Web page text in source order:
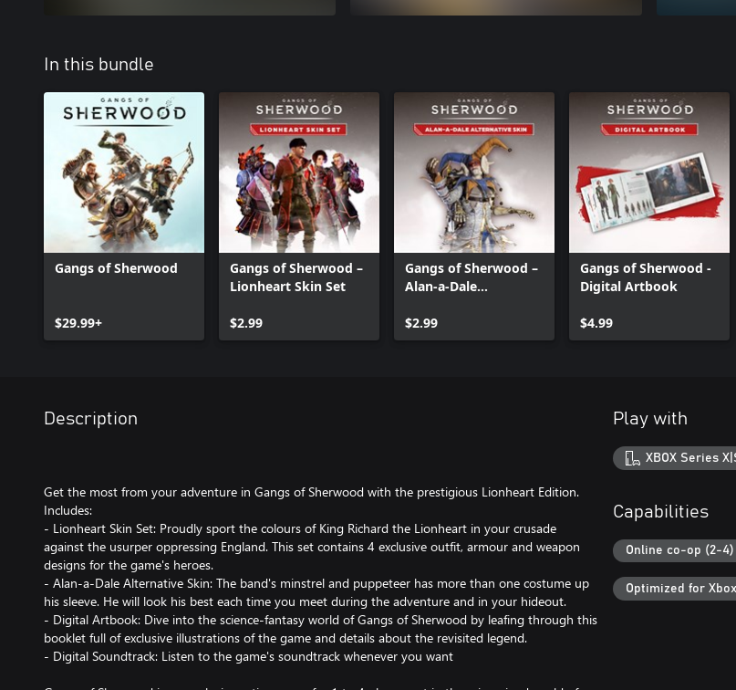
In this bundle
Gangs of Sherwood
$29.99+
Gangs of Sherwood –
Lionheart Skin Set
$2.99
Gangs of Sherwood –
Alan-a-Dale
$2.99
Gangs of Sherwood -
Digital Artbook
$4.99
Description
Get the most from your adventure in Gangs of Sherwood with the prestigious Lionheart Edition.
Includes:
- Lionheart Skin Set: Proudly sport the colours of King Richard the Lionheart in your crusade
against the usurper oppressing England. This set contains 4 exclusive outfit, armour and weapon
designs for the game's heroes.
- Alan-a-Dale Alternative Skin: The band's minstrel and puppeteer has more than one costume up
his sleeve. He will look his best each time you meet during the adventure and in your hideout.
- Digital Artbook: Dive into the science-fantasy world of Gangs of Sherwood by leafing through this
booklet full of exclusive illustrations of the game and details about the revisited legend.
- Digital Soundtrack: Listen to the game's soundtrack whenever you want
Play with
XBOX Series
Capabilities
Online co-op (2-4)
Optimized for